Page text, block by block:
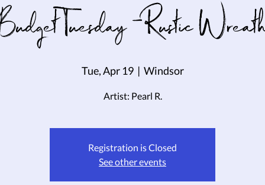
Tuesday - Rustic
Tue, Apr 19
  |
Windsor
Artist: Pearl R.
Registration is Closed
See other events